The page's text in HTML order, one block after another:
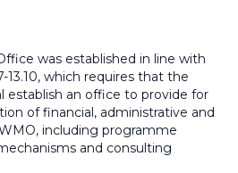
was established in line with
13.10, which requires that the
establish an office to provide for
of financial, administrative and
including programme
and consulting